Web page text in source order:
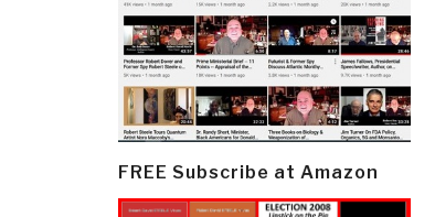
FREE Subscribe at Amazon